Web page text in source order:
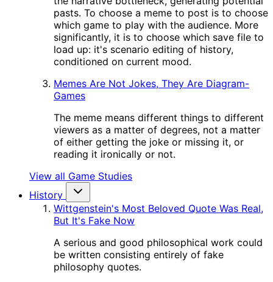
pasts. To choose a meme to post is to choose
which game to play with the audience. More
significantly, it is to choose which save file to
load up: it's scenario editing of history,
conditioned on current mood.
Memes Are Not Jokes, They Are Diagram-
Games
The meme means different things to different
viewers as a matter of degrees, not a matter
of either getting the joke or missing it, or
reading it ironically or not.
View all Game Studies
History
Wittgenstein's Most Beloved Quote Was Real,
But It's Fake Now
A serious and good philosophical work could
be written consisting entirely of fake
philosophy quotes.